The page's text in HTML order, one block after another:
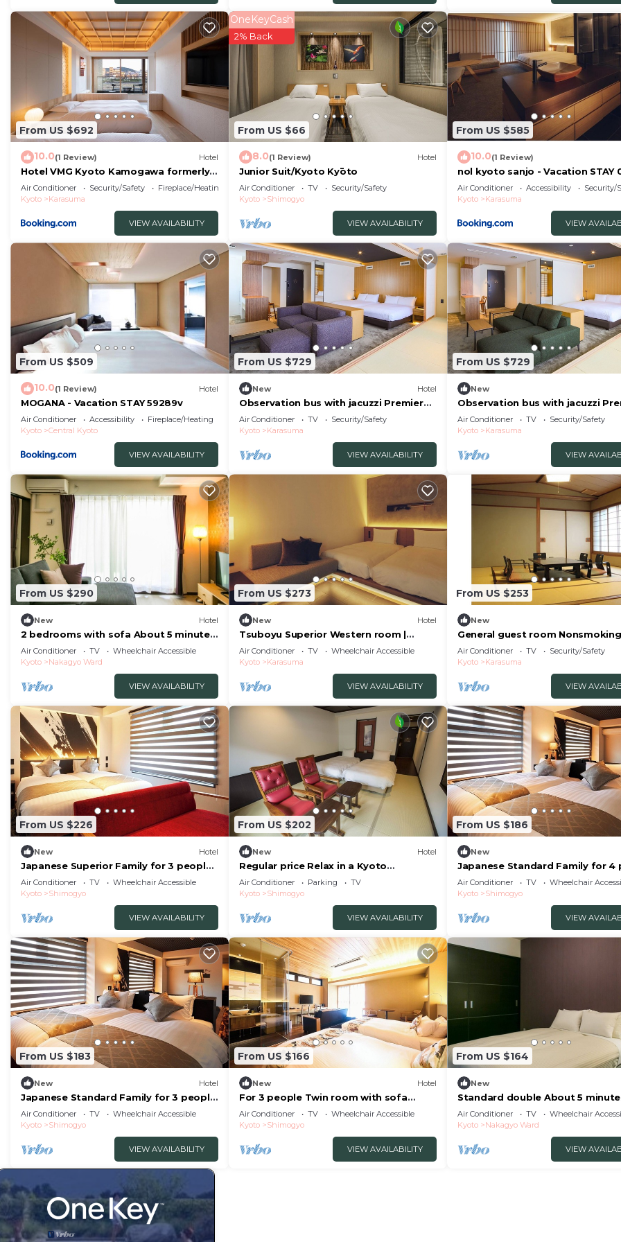
Check to see if this Hotel has the amenities you need and a location that makes this a great choice to stay in
Central Kyoto. Enjoy your stay in Central Kyoto at this Hotel.
From US $692
10.0(1 Review) Hotel
Hotel VMG Kyoto Kamogawa formerly
HOTEL VMG RESORT KYOTO Ryoui
Air Conditioner Security/Safety
Fireplace/Heating
Kyoto
Karasuma
VIEW AVAILABILITY
From US $66
OneKeyCash
2% Back
8.0(1 Review) Hotel
Junior Suit/Kyoto Kyōto
Air Conditioner TV
Security/Safety
Kyoto
Shimogyo
VIEW AVAILABILITY
From US $585
10.0(1 Review)
nol kyoto sanjo - Vacation STAY
Air Conditioner Accessibility
Security/
Kyoto
Karasuma
VIEW
From US $509
10.0(1 Review) Hotel
MOGANA - Vacation STAY 59289v
Air Conditioner Accessibility
Fireplace/Heating
Kyoto
Central Kyoto
VIEW AVAILABILITY
From US $729
New Hotel
Observation bus with jacuzzi Premier
Suite Twin Room without meals /Kyoto
Kyōto
Air Conditioner TV
Security/Safety
Kyoto
Karasuma
VIEW AVAILABILITY
From US $729
New
Observation bus with jacuzzi
Suite King Room without meals /
Kyōto
Air Conditioner TV
Security/Safety
Kyoto
Karasuma
VIEW
From US $290
New Hotel
2 bedrooms with sofa About 5 minutes
on foot from/Kyoto Kyōto
Air Conditioner TV
Wheelchair Accessible
Kyoto
Nakagyo Ward
VIEW AVAILABILITY
From US $273
New Hotel
Tsuboyu Superior Western room |
Standard Relax/Kyoto Kyōto
Air Conditioner TV
Wheelchair Accessible
Kyoto
Karasuma
VIEW AVAILABILITY
From US $253
New
General guest room
Kyokaiseki /Kyoto Kyōto
Air Conditioner TV
Security/Safety
Kyoto
Karasuma
VIEW
From US $226
New Hotel
Japanese Superior Family for 3 people |
Rinn Kam/Kyoto City Kyōto
Air Conditioner TV
Wheelchair Accessible
Kyoto
Shimogyo
VIEW AVAILABILITY
From US $202
New Hotel
Regular price Relax in a Kyoto
townhouseroom fu/Kyoto Kyōto
Air Conditioner Parking
TV
Kyoto
Shimogyo
VIEW AVAILABILITY
From US $186
New
Japanese Standard Family for 4
| Rinn Kam/Kyoto City Kyōto
Air Conditioner TV
Wheelchair
Kyoto
Shimogyo
VIEW
From US $183
New Hotel
Japanese Standard Family for 3 people
| Rinn Kam/Kyoto City Kyōto
Air Conditioner TV
Wheelchair Accessible
Kyoto
Shimogyo
VIEW AVAILABILITY
From US $166
New Hotel
For 3 people Twin room with sofa
Room only Rel/Kyoto Kyōto
Air Conditioner TV
Wheelchair Accessible
Kyoto
Shimogyo
VIEW AVAILABILITY
From US $164
New
Standard double About 5
foot from Nijo/Kyoto Kyōto
Air Conditioner TV
Wheelchair
Kyoto
Nakagyo Ward
VIEW